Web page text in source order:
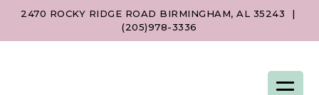
2470 ROCKY RIDGE ROAD BIRMINGHAM, AL 35243
|
(205)978-3336